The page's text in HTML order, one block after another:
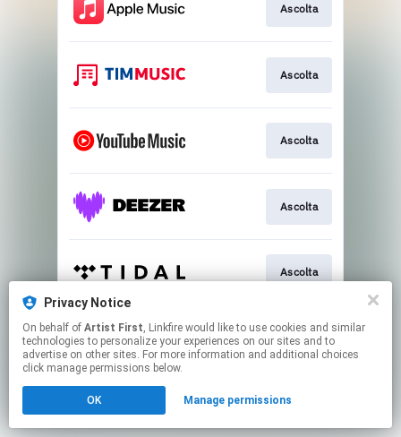
Ascolta
Ascolta
Ascolta
Ascolta
Ascolta
This page may contain affiliate links.
By using this service, you agree to the use of cookies.
Click hereto manage your permissions.
Privacy Notice
On behalf of Artist First, Linkfire would like to use cookies and similar
technologies to personalize your experiences on our sites and to
advertise on other sites. For more information and additional choices
click manage permissions below.
OK Manage permissions